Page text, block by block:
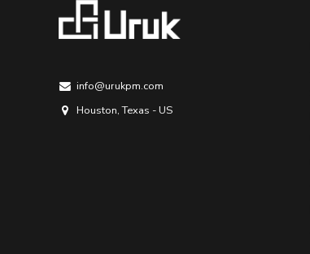
info@urukpm.com
Houston, Texas - US